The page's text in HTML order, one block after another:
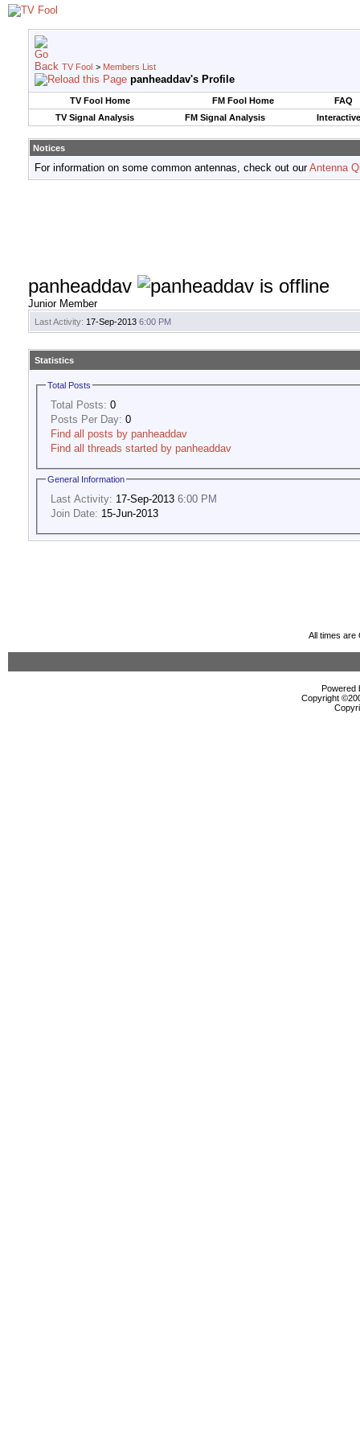
TV Fool > Members List
panheaddav's Profile
TV Fool Home FM Fool Home
FAQ
TV Signal Analysis
FM Signal Analysis
Notices
For information on some common antennas, check out ourAntenna
panheaddav
Junior Member
Last Activity: 17-Sep-2013 6:00 PM
Statistics
Total Posts
Total Posts: 0
Posts Per Day: 0
Find all posts by panheaddav
Find all threads started by panheaddav
General Information
Last Activity: 17-Sep-2013 6:00 PM
Join Date: 15-Jun-2013
All times are
Powered
Copyright